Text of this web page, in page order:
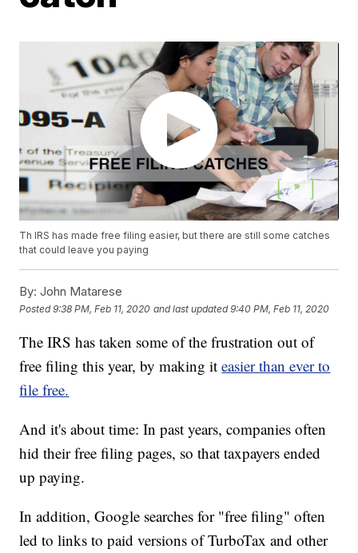
Th IRS has made free filing easier, but there are still some catches
that could leave you paying
By: John Matarese
Posted9:38 PM, Feb 11, 2020 and last updated 9:40 PM, Feb 11, 2020
The IRS has taken some of the frustration out of
free filing this year, by making iteasier than ever to
file free.
And it's about time: In past years, companies often
hid their free filing pages, so that taxpayers ended
up paying.
In addition, Google searches for "free filing" often
led to links to paid versions of TurboTax and other